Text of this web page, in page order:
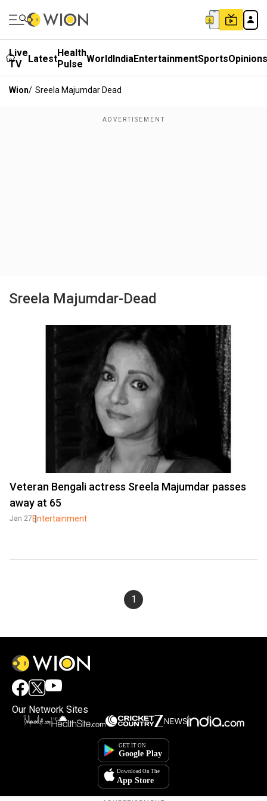
Live
TV
LatestHealth
Pulse WorldIndiaEntertainmentSportsOpinions
Wion/ Sreela Majumdar Dead
Sreela Majumdar-Dead
Veteran Bengali actress Sreela Majumdar passes
away at 65
Jan 27Entertainment
1
Our Network Sites